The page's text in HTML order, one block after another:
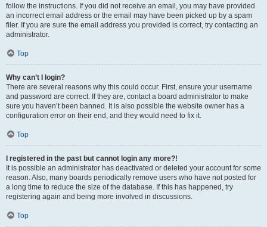
follow the instructions. If you did not receive an email, you may have provided
an incorrect email address or the email may have been picked up by a spam
filer. If you are sure the email address you provided is correct, try contacting an
administrator.
Top
Why can’t I login?
There are several reasons why this could occur. First, ensure your username
and password are correct. If they are, contact a board administrator to make
sure you haven’t been banned. It is also possible the website owner has a
configuration error on their end, and they would need to fix it.
Top
I registered in the past but cannot login any more?!
It is possible an administrator has deactivated or deleted your account for some
reason. Also, many boards periodically remove users who have not posted for
a long time to reduce the size of the database. If this has happened, try
registering again and being more involved in discussions.
Top